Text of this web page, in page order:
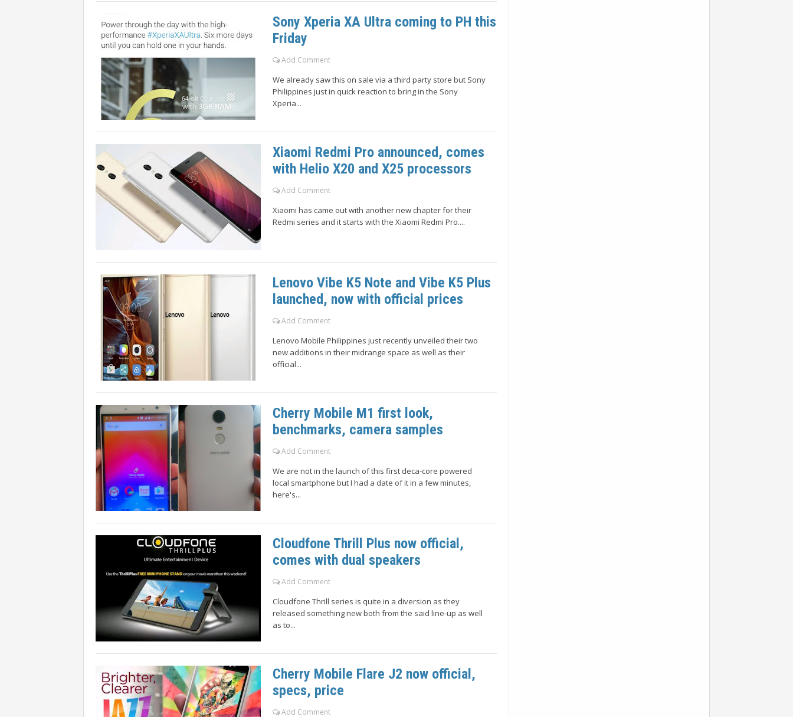
Sony Xperia XA Ultra coming to PH this
Friday
Add Comment
We already saw this on sale via a third party store but Sony
Philippines just in quick reaction to bring in the Sony
Xperia...
Xiaomi Redmi Pro announced, comes
with Helio X20 and X25 processors
Add Comment
Xiaomi has came out with another new chapter for their
Redmi series and it starts with the Xiaomi Redmi Pro....
Lenovo Vibe K5 Note and Vibe K5 Plus
launched, now with official prices
Add Comment
Lenovo Mobile Philippines just recently unveiled their two
new additions in their midrange space as well as their
official...
Cherry Mobile M1 first look,
benchmarks, camera samples
Add Comment
We are not in the launch of this first deca-core powered
local smartphone but I had a date of it in a few minutes,
here's...
Cloudfone Thrill Plus now official,
comes with dual speakers
Add Comment
Cloudfone Thrill series is quite in a diversion as they
released something new both from the said line-up as well
as to...
Cherry Mobile Flare J2 now official,
specs, price
Add Comment